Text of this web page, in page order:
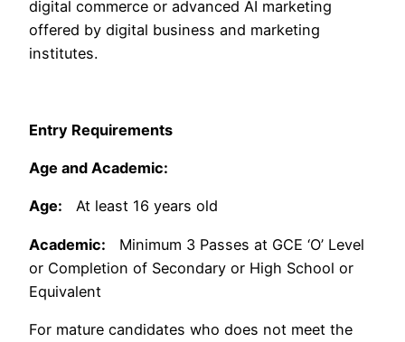
digital commerce or advanced AI marketing
offered by digital business and marketing
institutes.
Entry Requirements
Age and Academic:
Age: At least 16 years old
Academic: Minimum 3 Passes at GCE ‘O’ Level
or Completion of Secondary or High School or
Equivalent
For mature candidates who does not meet the